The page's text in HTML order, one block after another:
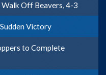
Off Beavers, 4-3
Victory
to Complete